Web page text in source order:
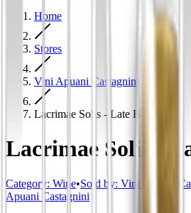
Home
Stores
Vini Apuani Castagnini
Lacrimae Solis - Late Harvest
Lacrimae Solis -
Category: Wine•Sold by: Vini Apuani
Apuani Castagnini